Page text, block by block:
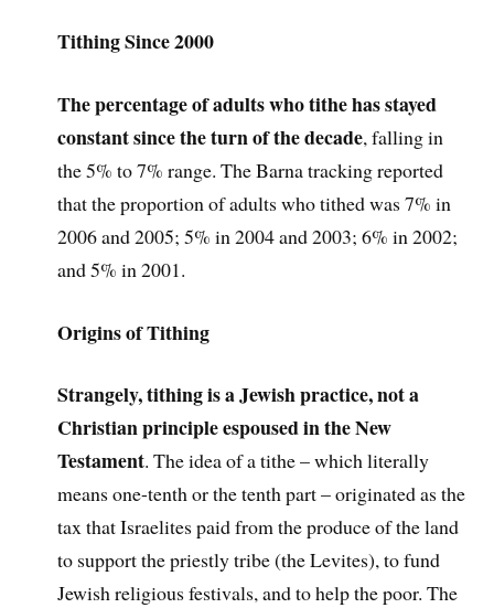
Tithing Since 2000
The percentage of adults who tithe has stayed
constant since the turn of the decade, falling in
the 5% to 7% range. The Barna tracking reported
that the proportion of adults who tithed was 7% in
2006 and 2005; 5% in 2004 and 2003; 6% in 2002;
and 5% in 2001.
Origins of Tithing
Strangely, tithing is a Jewish practice, not a
Christian principle espoused in the New
Testament. The idea of a tithe – which literally
means one-tenth or the tenth part – originated as the
tax that Israelites paid from the produce of the land
to support the priestly tribe (the Levites), to fund
Jewish religious festivals, and to help the poor. The